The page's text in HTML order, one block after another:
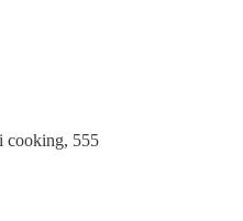
cooking, 555